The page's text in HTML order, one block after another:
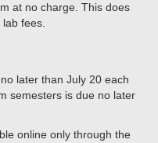
at no charge. This does
fees.
later than July 20 each
semesters is due no later
online only through the